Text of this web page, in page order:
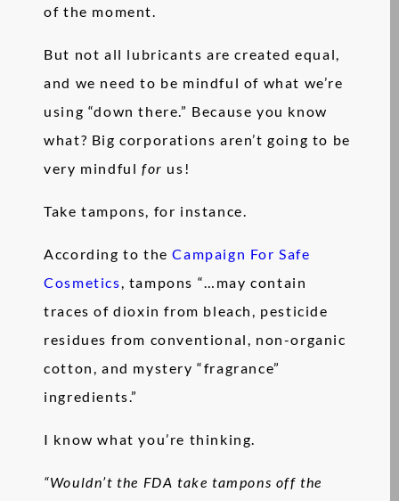
of the moment.
But not all lubricants are created equal,
and we need to be mindful of what we’re
using “down there.” Because you know
what? Big corporations aren’t going to be
very mindfulfor us!
Take tampons, for instance.
According to theCampaign For Safe
Cosmetics, tampons “…may contain
traces of dioxin from bleach, pesticide
residues from conventional, non-organic
cotton, and mystery “fragrance”
ingredients.”
I know what you’re thinking.
“Wouldn’t the FDA take tampons off the